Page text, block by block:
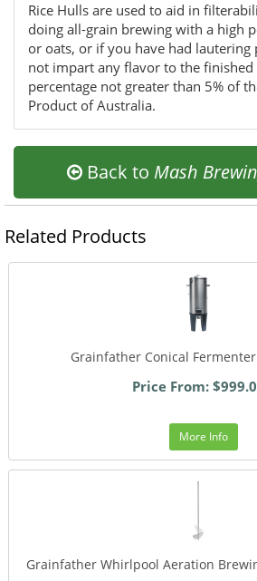
Rice Hulls are used to aid in
doing all-grain brewing with a high
or oats, or if you have had lautering
not impart any flavor to the finished
percentage not greater than 5% of
Product of Australia.
Back to Mash
Related Products
Grainfather Conical
Price From:
More Info
Grainfather Whirlpool Aeration